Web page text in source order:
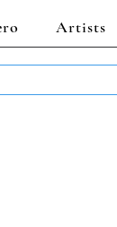
Artists